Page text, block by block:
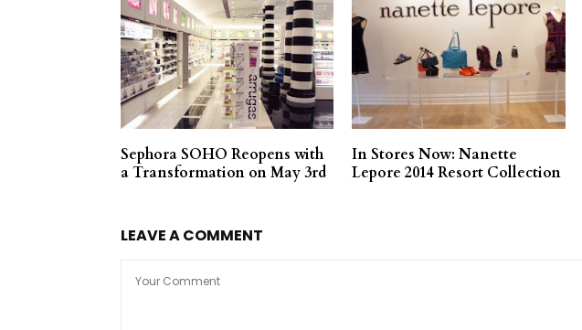
Sephora SOHO Reopens with
a Transformation on May 3rd
In Stores Now: Nanette
Lepore 2014 Resort Collection
LEAVE A COMMENT